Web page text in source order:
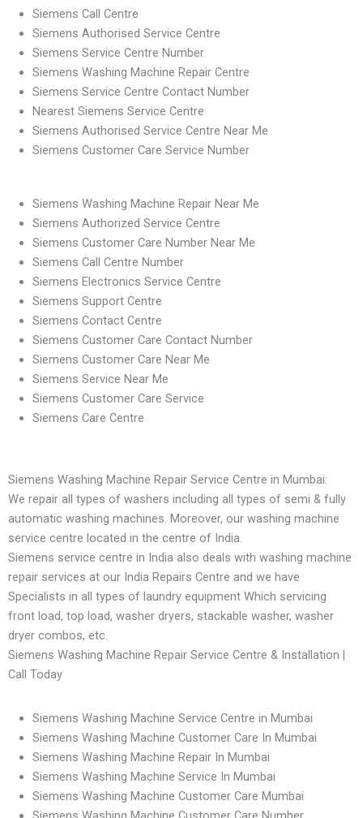
Siemens Call Centre
Siemens Authorised Service Centre
Siemens Service Centre Number
Siemens Washing Machine Repair Centre
Siemens Service Centre Contact Number
Nearest Siemens Service Centre
Siemens Authorised Service Centre Near Me
Siemens Customer Care Service Number
Siemens Washing Machine Repair Near Me
Siemens Authorized Service Centre
Siemens Customer Care Number Near Me
Siemens Call Centre Number
Siemens Electronics Service Centre
Siemens Support Centre
Siemens Contact Centre
Siemens Customer Care Contact Number
Siemens Customer Care Near Me
Siemens Service Near Me
Siemens Customer Care Service
Siemens Care Centre
Siemens Washing Machine Repair Service Centre in Mumbai:
We repair all types of washers including all types of semi & fully
automatic washing machines. Moreover, our washing machine
service centre located in the centre of India.
Siemens service centre in India also deals with washing machine
repair services at our India Repairs Centre and we have
Specialists in all types of laundry equipment Which servicing
front load, top load, washer dryers, stackable washer, washer
dryer combos, etc.
Siemens Washing Machine Repair Service Centre & Installation |
Call Today
Siemens Washing Machine Service Centre in Mumbai
Siemens Washing Machine Customer Care In Mumbai
Siemens Washing Machine Repair In Mumbai
Siemens Washing Machine Service In Mumbai
Siemens Washing Machine Customer Care Mumbai